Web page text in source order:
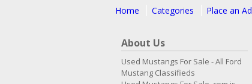
Home Categories Place an Ad
About Us
Used Mustangs For Sale - All Ford
Mustang Classifieds